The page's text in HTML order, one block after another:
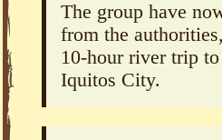
The group have
from the
10-hour river trip
Iquitos City.